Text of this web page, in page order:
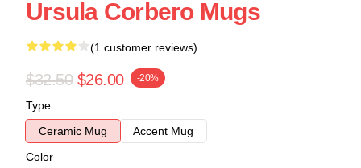
Ursula Corbero Mugs
(1 customer reviews)
$32.50 $26.00 -20%
Type
Ceramic Mug
Accent Mug
Color